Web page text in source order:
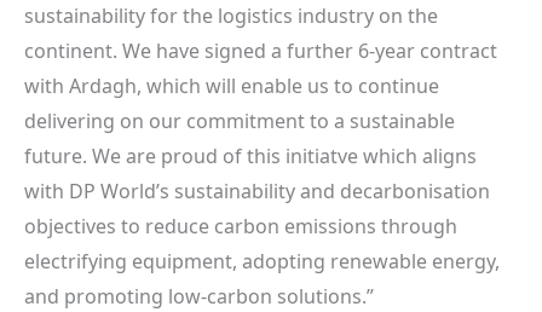
sustainability for the logistics industry on the
continent. We have signed a further 6-year contract
with Ardagh, which will enable us to continue
delivering on our commitment to a sustainable
future. We are proud of this initiatve which aligns
with DP World’s sustainability and decarbonisation
objectives to reduce carbon emissions through
electrifying equipment, adopting renewable energy,
and promoting low-carbon solutions.”